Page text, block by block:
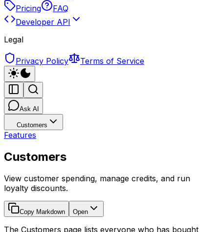
Pricing
FAQ
Developer API
Legal
Privacy Policy Terms of Service
Ask AI
Customers
Features
Customers
View customer spending, manage credits, and run
loyalty discounts.
Copy Markdown Open
The Customers page lists everyone who has bought